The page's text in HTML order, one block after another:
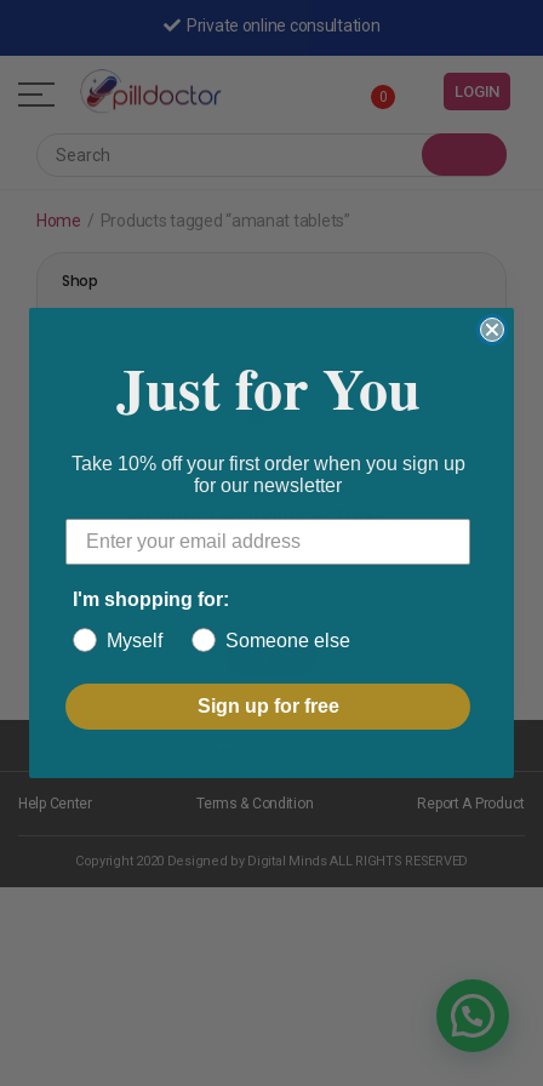
Private online consultation
0 LOGIN
Home / Products tagged “amanat tablets”
Shop
High Blood Pressure ,Prescription Medication
Amanat (Amlodipine) Tablets
Help Center Terms & Condition Report A Product
Copyright 2020 Designed by Digital Minds ALL RIGHTS RESERVED
Just for You
Take 10% off your first order when you sign up
for our newsletter
I'm shopping for:
Myself
Someone else
Sign up for free